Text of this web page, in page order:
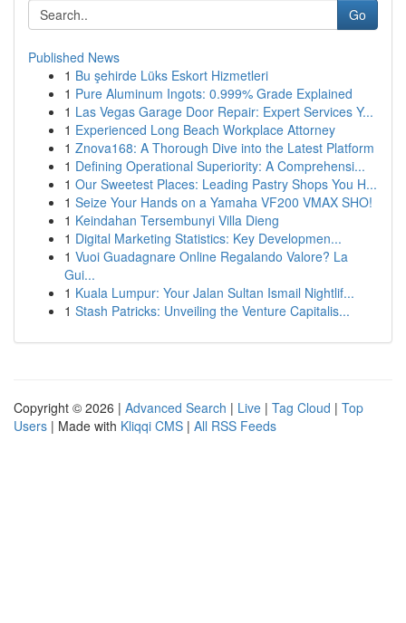
Go
Published News
1 Bu şehirde Lüks Eskort Hizmetleri
1 Pure Aluminum Ingots: 0.999% Grade Explained
1 Las Vegas Garage Door Repair: Expert Services Y...
1 Experienced Long Beach Workplace Attorney
1 Znova168: A Thorough Dive into the Latest Platform
1 Defining Operational Superiority: A Comprehensi...
1 Our Sweetest Places: Leading Pastry Shops You H...
1 Seize Your Hands on a Yamaha VF200 VMAX SHO!
1 Keindahan Tersembunyi Villa Dieng
1 Digital Marketing Statistics: Key Developmen...
1 Vuoi Guadagnare Online Regalando Valore? La
Gui...
1 Kuala Lumpur: Your Jalan Sultan Ismail Nightlif...
1 Stash Patricks: Unveiling the Venture Capitalis...
Copyright © 2026 | Advanced Search | Live | Tag Cloud | Top
Users | Made with Kliqqi CMS | All RSS Feeds